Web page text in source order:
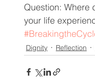
Question: Where
your life
Dignity Reflection